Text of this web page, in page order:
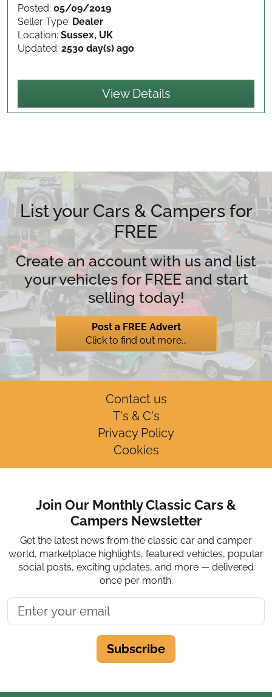
Posted: 05/09/2019
Seller Type: Dealer
Location: Sussex, UK
Updated: 2530 day(s) ago
View Details
List your Cars & Campers for
FREE
Create an account with us and list
your vehicles for FREE and start
selling today!
Post a FREE Advert
Click to find out more...
Contact us
T's & C's
Privacy Policy
Cookies
Join Our Monthly Classic Cars &
Campers Newsletter
Get the latest news from the classic car and camper
world, marketplace highlights, featured vehicles, popular
social posts, exciting updates, and more — delivered
once per month.
Subscribe